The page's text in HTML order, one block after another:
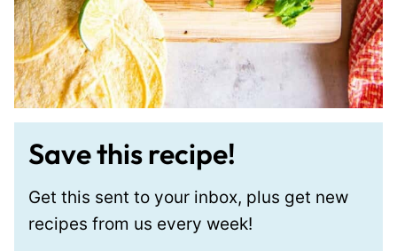
Save this recipe!
Get this sent to your inbox, plus get new
recipes from us every week!